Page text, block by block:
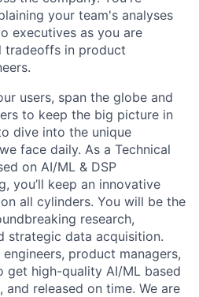
your team's analyses
executives as you are
tradeoffs in product
users, span the globe and
to keep the big picture in
dive into the unique
face daily. As a Technical
on AI/ML & DSP
you’ll keep an innovative
all cylinders. You will be the
research,
strategic data acquisition.
product managers,
get high-quality AI/ML based
released on time. We are